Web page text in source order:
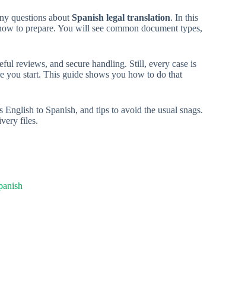
questions about Spanish legal translation. In this
to prepare. You will see common document types,
reviews, and secure handling. Still, every case is
you start. This guide shows you how to do that
to Spanish, and tips to avoid the usual snags.
files.